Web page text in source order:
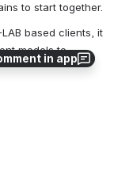
in app
to start together.
based clients, it
models to